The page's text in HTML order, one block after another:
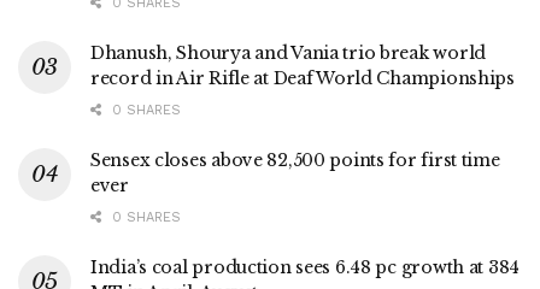
Dhanush, Shourya and Vania trio break world
record in Air Rifle at Deaf World Championships
0 SHARES
Sensex closes above 82,500 points for first time
ever
0 SHARES
India’s coal production sees 6.48 pc growth at 384